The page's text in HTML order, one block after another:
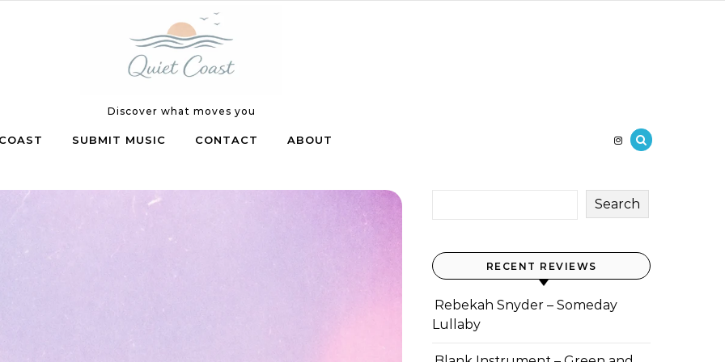
Discover what moves you
COAST SUBMIT MUSIC CONTACT ABOUT
Search
RECENT REVIEWS
Rebekah Snyder – Someday
Lullaby